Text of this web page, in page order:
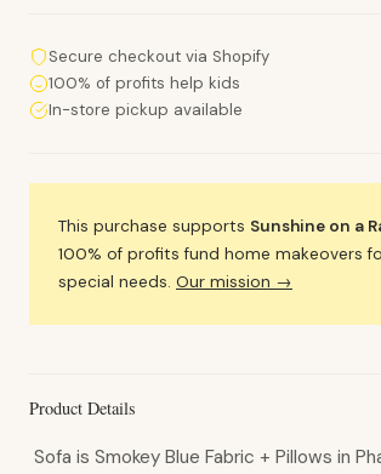
Secure checkout via Shopify
100% of profits help kids
In-store pickup available
This purchase supports Sunshine on a
100% of profits fund home makeovers
special needs. Our mission →
Product Details
Sofa is Smokey Blue Fabric + Pillows in